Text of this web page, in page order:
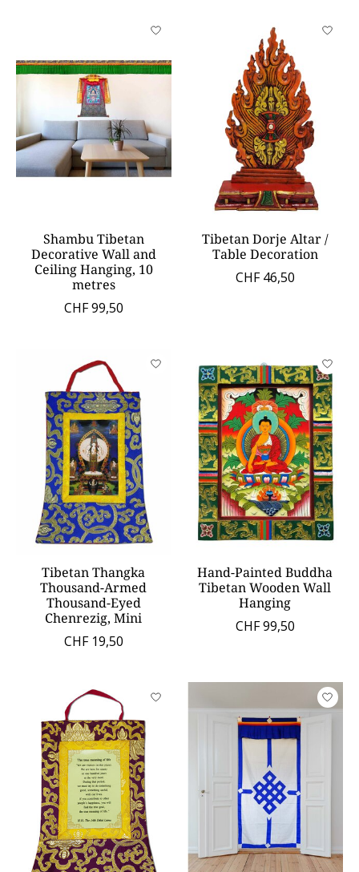
Shambu Tibetan
Decorative Wall and
Ceiling Hanging, 10
metres
CHF 99,50
Tibetan Dorje Altar /
Table Decoration
CHF 46,50
Tibetan Thangka
Thousand-Armed
Thousand-Eyed
Chenrezig, Mini
CHF 19,50
Hand-Painted Buddha
Tibetan Wooden Wall
Hanging
CHF 99,50